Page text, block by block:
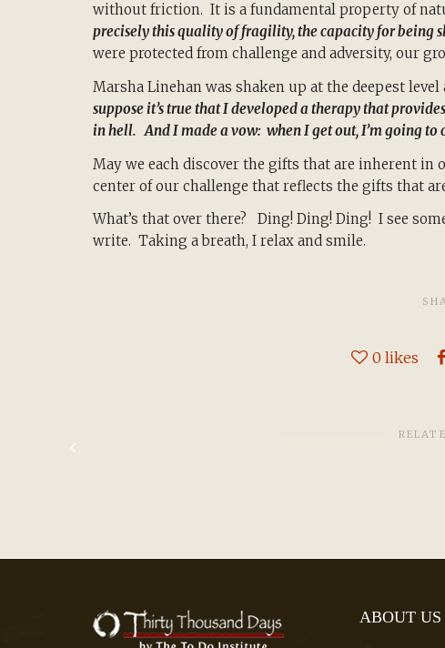
without friction. It is a fundamental property of
precisely this quality of fragility, the capacity for being
were protected from challenge and adversity, our
Marsha Linehan was shaken up at the deepest
suppose it’s true that I developed a therapy that
in hell. And I made a vow: when I get out, I’m going to
May we each discover the gifts that are inherent
center of our challenge that reflects the gifts that
What’s that over there? Ding! Ding! Ding! I see
write. Taking a breath, I relax and smile.
0 likes
ABOUT US